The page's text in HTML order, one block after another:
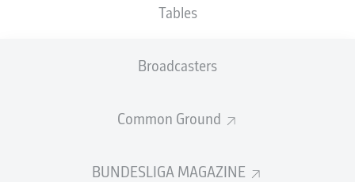
Tables
Broadcasters
Common Ground
BUNDESLIGA MAGAZINE